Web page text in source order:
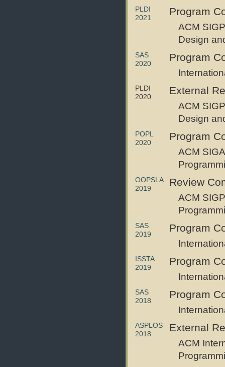
PLDI
2021
Program
ACM
Design
SAS
2020
Program
PLDI
2020
External
ACM
Design
POPL
2020
Program
ACM
OOPSLA
2019
Review
ACM
SAS
2019
Program
ISSTA
2019
Program
SAS
2018
Program
ASPLOS
2018
External
ACM